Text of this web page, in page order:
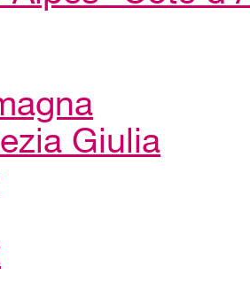
Giulia